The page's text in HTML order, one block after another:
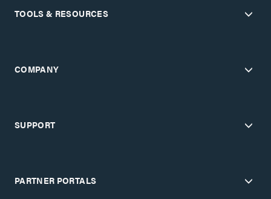
TOOLS & RESOURCES
COMPANY
SUPPORT
PARTNER PORTALS